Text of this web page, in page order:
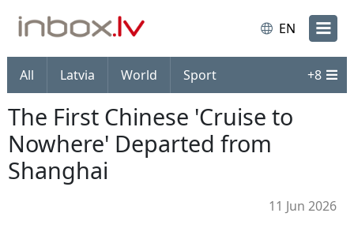
EN
All Latvia World Sport +8
The First Chinese 'Cruise to
Nowhere' Departed from
Shanghai
11 Jun 2026